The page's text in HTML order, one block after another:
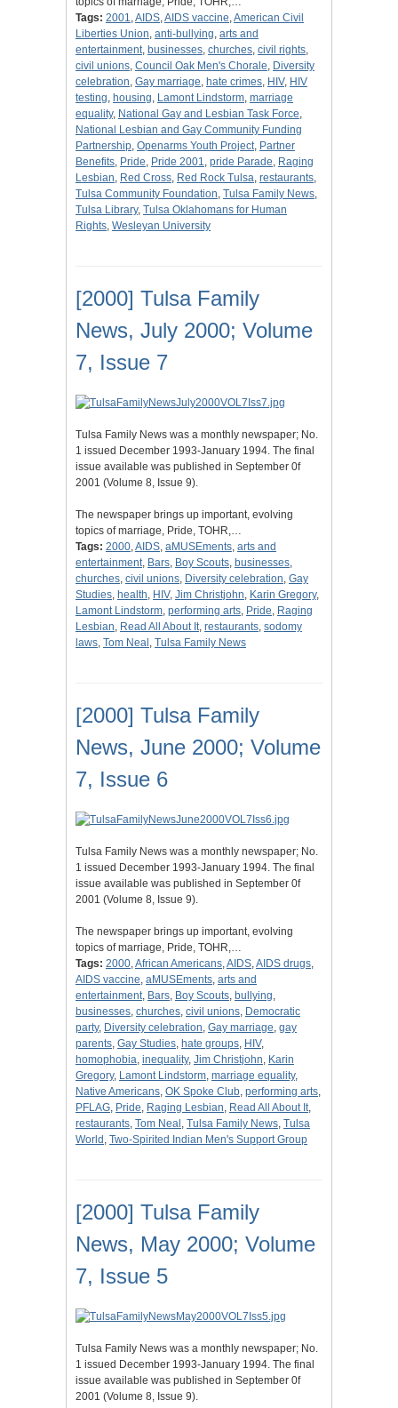
Tags: 2001,AIDS,AIDS vaccine,American Civil
Liberties Union, anti-bullying, arts and
entertainment, businesses, churches, civil rights,
civil unions, Council Oak Men's Chorale, Diversity
celebration, Gay marriage, hate crimes, HIV, HIV
testing, housing, Lamont Lindstorm, marriage
equality, National Gay and Lesbian Task Force,
National Lesbian and Gay Community Funding
Partnership, Openarms Youth Project, Partner
Benefits, Pride, Pride 2001, pride Parade, Raging
Lesbian, Red Cross, Red Rock Tulsa, restaurants,
Tulsa Community Foundation, Tulsa Family News,
Tulsa Library, Tulsa Oklahomans for Human
Rights, Wesleyan University
[2000] Tulsa Family
News, July 2000; Volume
7, Issue 7
Tulsa Family News was a monthly newspaper; No.
1 issued December 1993-January 1994. The final
issue available was published in September 0f
2001 (Volume 8, Issue 9).
The newspaper brings up important, evolving
topics of marriage, Pride, TOHR,…
Tags: 2000,AIDS, aMUSEments, arts and
entertainment, Bars, Boy Scouts, businesses,
churches, civil unions, Diversity celebration, Gay
Studies, health, HIV, Jim Christjohn, Karin Gregory,
Lamont Lindstorm, performing arts, Pride, Raging
Lesbian, Read All About It, restaurants, sodomy
laws, Tom Neal , Tulsa Family News
[2000] Tulsa Family
News, June 2000; Volume
7, Issue 6
Tulsa Family News was a monthly newspaper; No.
1 issued December 1993-January 1994. The final
issue available was published in September 0f
2001 (Volume 8, Issue 9).
The newspaper brings up important, evolving
topics of marriage, Pride, TOHR,…
Tags: 2000,African Americans,AIDS,AIDS drugs,
AIDS vaccine, aMUSEments, arts and
entertainment, Bars, Boy Scouts, bullying,
businesses, churches, civil unions, Democratic
party, Diversity celebration, Gay marriage, gay
parents, Gay Studies, hate groups, HIV,
homophobia, inequality, Jim Christjohn, Karin
Gregory, Lamont Lindstorm, marriage equality,
Native Americans, OK Spoke Club, performing arts,
PFLAG, Pride, Raging Lesbian, Read All About It,
restaurants, Tom Neal , Tulsa Family News, Tulsa
World , Two-Spirited Indian Men's Support Group
[2000] Tulsa Family
News, May 2000; Volume
7, Issue 5
Tulsa Family News was a monthly newspaper; No.
1 issued December 1993-January 1994. The final
issue available was published in September 0f
2001 (Volume 8, Issue 9).